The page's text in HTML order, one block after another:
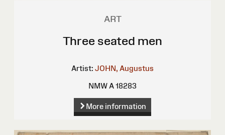
ART
Three seated men
Artist: JOHN, Augustus
NMW A 18283
More information